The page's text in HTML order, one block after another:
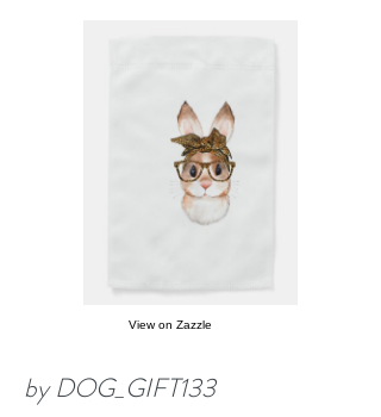
View on Zazzle
by DOG_GIFT133